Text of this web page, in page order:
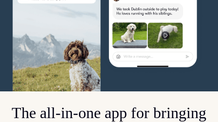
The all-in-one app for bringing